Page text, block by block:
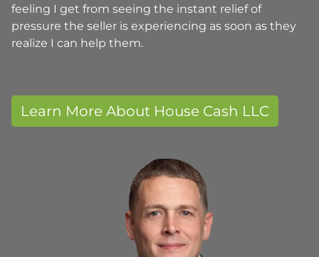
feeling I get from seeing the instant relief of
pressure the seller is experiencing as soon as they
realize I can help them.
Learn More About House Cash LLC